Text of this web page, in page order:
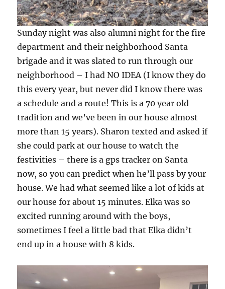
Sunday night was also alumni night for the fire
department and their neighborhood Santa
brigade and it was slated to run through our
neighborhood – I had NO IDEA (I know they do
this every year, but never did I know there was
a schedule and a route! This is a 70 year old
tradition and we’ve been in our house almost
more than 15 years). Sharon texted and asked if
she could park at our house to watch the
festivities – there is a gps tracker on Santa
now, so you can predict when he’ll pass by your
house. We had what seemed like a lot of kids at
our house for about 15 minutes. Elka was so
excited running around with the boys,
sometimes I feel a little bad that Elka didn’t
end up in a house with 8 kids.